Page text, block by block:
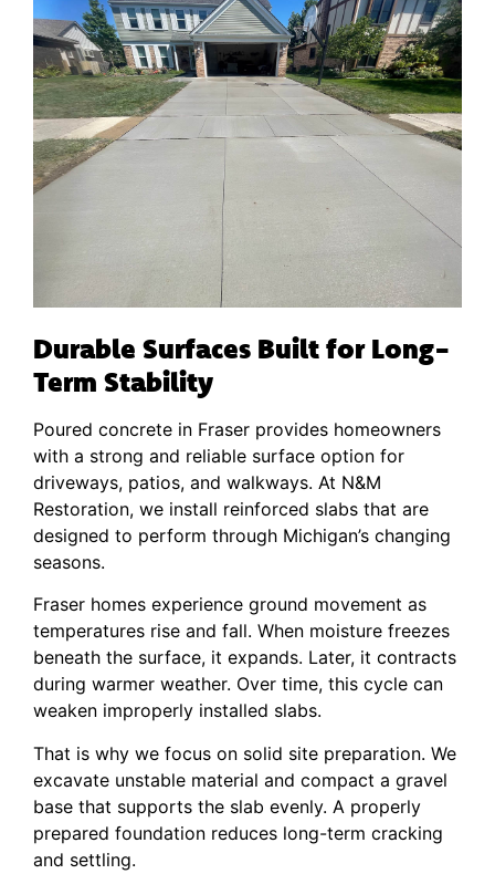
Durable Surfaces Built for Long-
Term Stability
Poured concrete in Fraser provides homeowners
with a strong and reliable surface option for
driveways, patios, and walkways. At N&M
Restoration, we install reinforced slabs that are
designed to perform through Michigan’s changing
seasons.
Fraser homes experience ground movement as
temperatures rise and fall. When moisture freezes
beneath the surface, it expands. Later, it contracts
during warmer weather. Over time, this cycle can
weaken improperly installed slabs.
That is why we focus on solid site preparation. We
excavate unstable material and compact a gravel
base that supports the slab evenly. A properly
prepared foundation reduces long-term cracking
and settling.